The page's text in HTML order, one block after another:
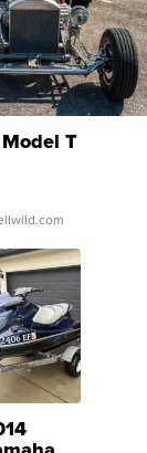
T